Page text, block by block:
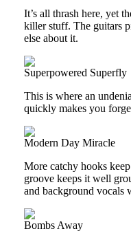
It’s all thrash here, yet
killer stuff. The guitars
else about it.
Superpowered Superfly
This is where an
quickly makes you
Modern Day Miracle
More catchy hooks
groove keeps it well
and background vocals
Bombs Away